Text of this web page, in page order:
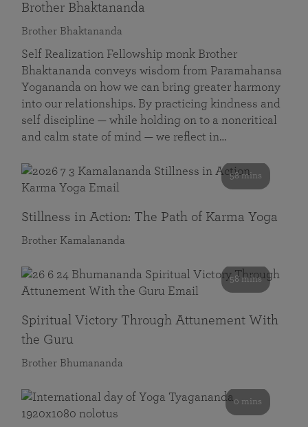
Brother Bhaktananda
Brother Bhaktananda
Self Realization Fellowship monk Brother
Bhaktananda conveys wisdom from Paramahansa
Yogananda on how we can bring greater harmony
into our relationships. By practicing kindness and
self discipline — while holding on to a noncritical
and calm state of mind — we reflect in…
58 mins
Stillness in Action: The Path of Karma Yoga
Brother Kamalananda
58 mins
Spiritual Victory Through Attunement With
the Guru
Brother Bhumananda
0 mins